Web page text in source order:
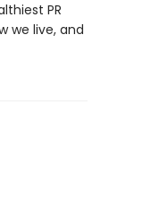
PR
we live, and